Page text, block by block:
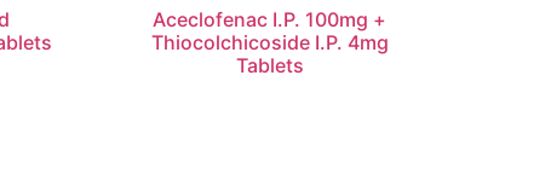
Aceclofenac I.P. 100mg +
Thiocolchicoside I.P. 4mg
Tablets